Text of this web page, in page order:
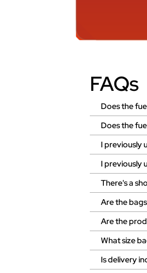
FAQs
Does the
Does the
I previously
I previously
There's a
Are the
Are the
What size
Is delivery